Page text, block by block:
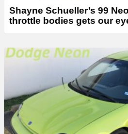
Shayne Schueller’s 99
throttle bodies gets our